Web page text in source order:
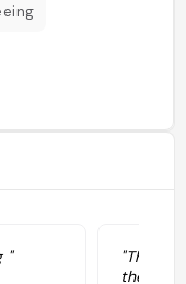
"
"The
the